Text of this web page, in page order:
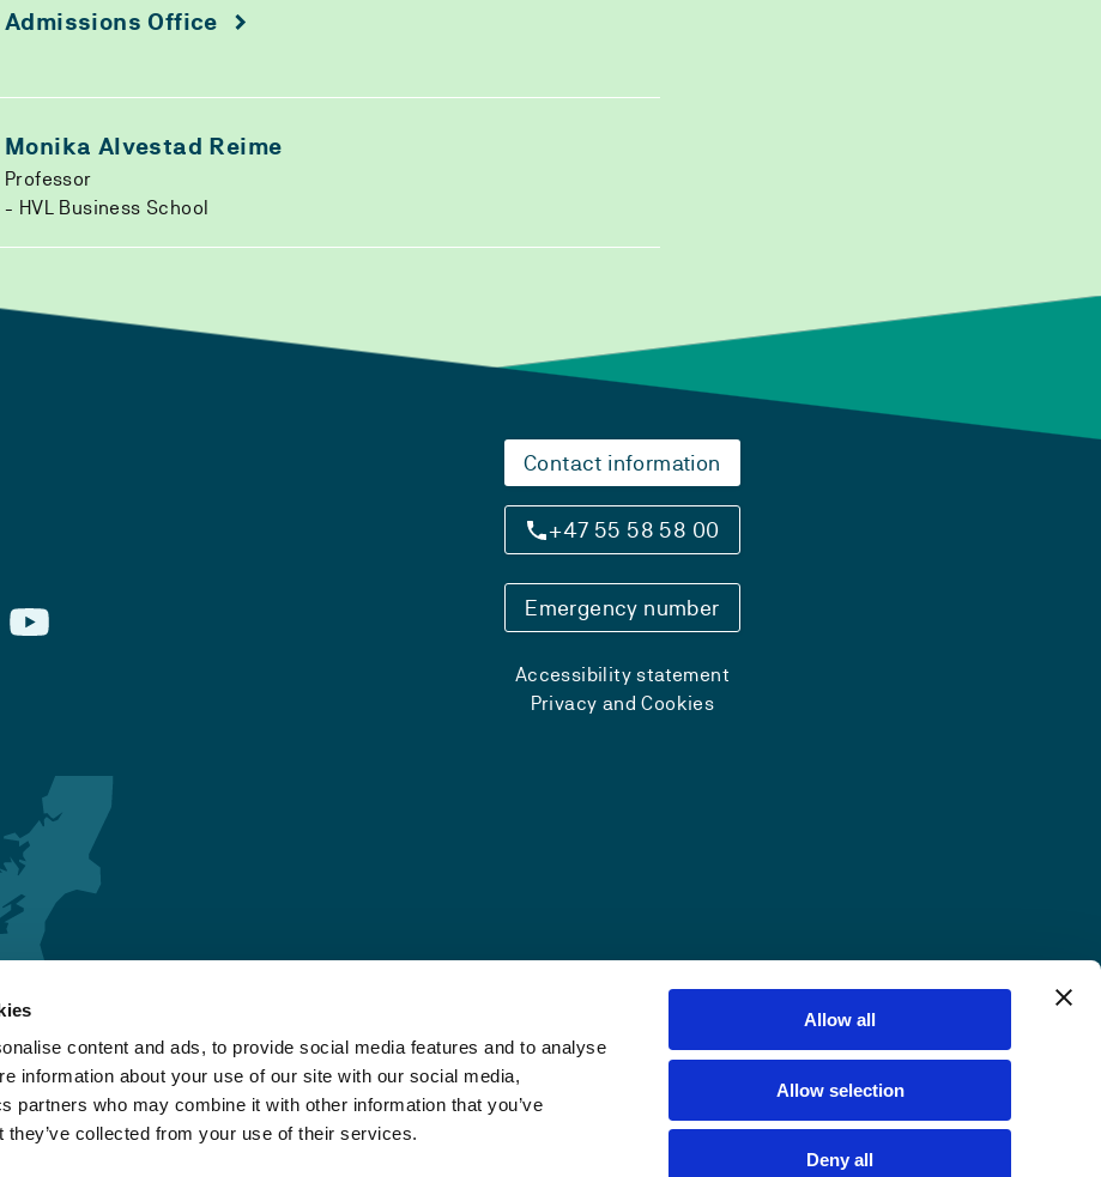
content and ads, to provide social media features and to analyse
information about your use of our site with our social media,
partners who may combine it with other information that you’ve
they’ve collected from your use of their services.
Allow all
Allow selection
Deny all
Admissions Office
Monika Alvestad Reime
Professor
HVL Business School
Contact information
+47 55 58 58 00
Emergency number
Accessibility statement
Privacy and Cookies